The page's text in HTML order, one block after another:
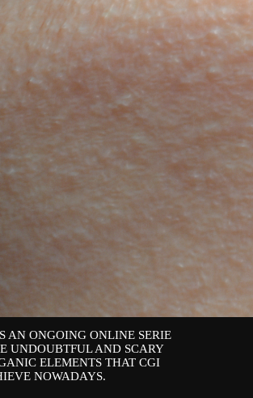
AN ONGOING ONLINE SERIE
UNDOUBTFUL AND SCARY
ELEMENTS THAT CGI
NOWADAYS.